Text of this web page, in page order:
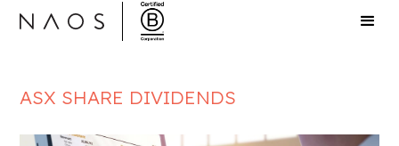
ASX SHARE DIVIDENDS